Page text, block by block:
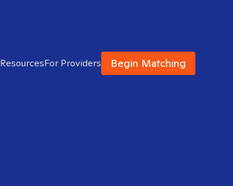
ResourcesFor Providers Begin Matching